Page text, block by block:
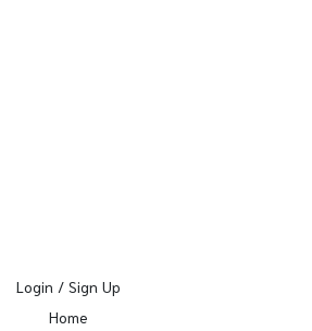
Login / Sign Up
Home